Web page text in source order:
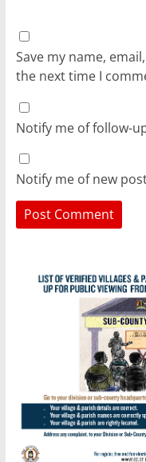
Save my name,
the next time I
Notify me of follow-
Notify me of new